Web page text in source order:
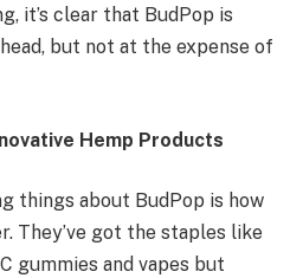
it’s clear that BudPop is
but not at the expense of
Hemp Products
things about BudPop is how
They’ve got the staples like
gummies and vapes but